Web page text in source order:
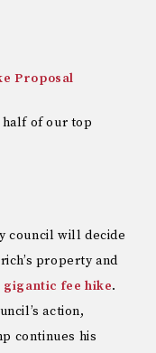
Proposal
of our top
council will decide
property and
gigantic fee hike.
action,
continues his